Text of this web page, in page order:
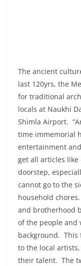
The ancient
last 120yrs, the
for traditional
locals at Naukhi
Shimla Airport.
time immemorial
entertainment
get all articles
doorstep,
cannot go to the
household
and brotherhood
of the people and
background. This
to the local
their talent. The